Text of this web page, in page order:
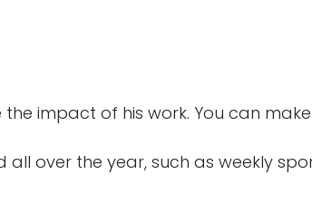
impact of his work. You can
over the year, such as weekly